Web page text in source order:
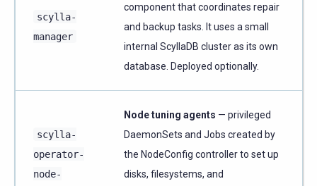
scylla-
manager
component that coordinates repair
and backup tasks. It uses a small
internal ScyllaDB cluster as its own
database. Deployed optionally.
scylla-
operator-
node-
Node tuning agents — privileged
DaemonSets and Jobs created by
the NodeConfig controller to set up
disks, filesystems, and